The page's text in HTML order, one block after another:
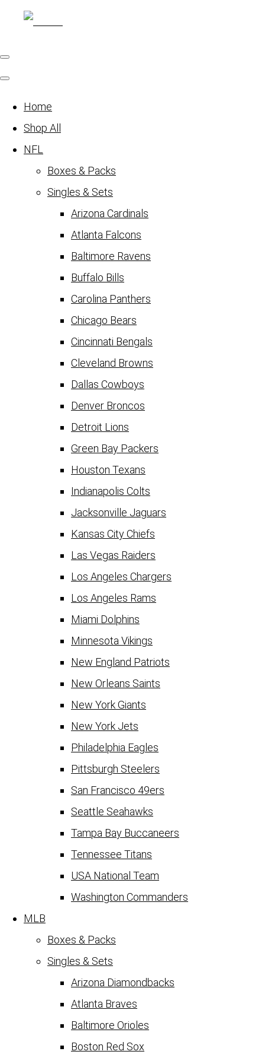
Home
Shop All
NFL
Boxes & Packs
Singles & Sets
Arizona Cardinals
Atlanta Falcons
Baltimore Ravens
Buffalo Bills
Carolina Panthers
Chicago Bears
Cincinnati Bengals
Cleveland Browns
Dallas Cowboys
Denver Broncos
Detroit Lions
Green Bay Packers
Houston Texans
Indianapolis Colts
Jacksonville Jaguars
Kansas City Chiefs
Las Vegas Raiders
Los Angeles Chargers
Los Angeles Rams
Miami Dolphins
Minnesota Vikings
New England Patriots
New Orleans Saints
New York Giants
New York Jets
Philadelphia Eagles
Pittsburgh Steelers
San Francisco 49ers
Seattle Seahawks
Tampa Bay Buccaneers
Tennessee Titans
USA National Team
Washington Commanders
MLB
Boxes & Packs
Singles & Sets
Arizona Diamondbacks
Atlanta Braves
Baltimore Orioles
Boston Red Sox